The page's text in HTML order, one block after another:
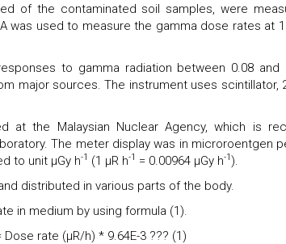
of the contaminated soil samples, were
was used to measure the gamma dose rates at
to gamma radiation between 0.08 and
major sources. The instrument uses scintillator,
at the Malaysian Nuclear Agency, which is
The meter display was in microroentgen
to unit µGy h-1 (1 µR h-1 = 0.00964 µGy h-1 ).
distributed in various parts of the body.
in medium by using formula (1).
rate (µR/h) * 9.64E-3 ??? (1)